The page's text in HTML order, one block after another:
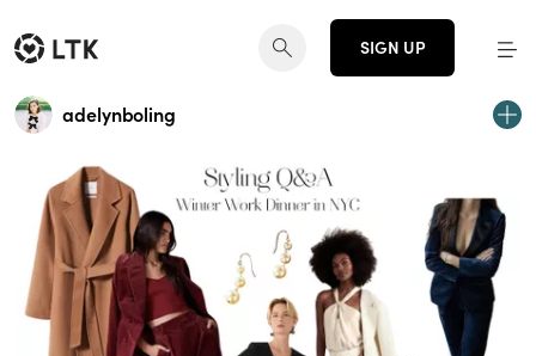
SIGN UP
adelynboling